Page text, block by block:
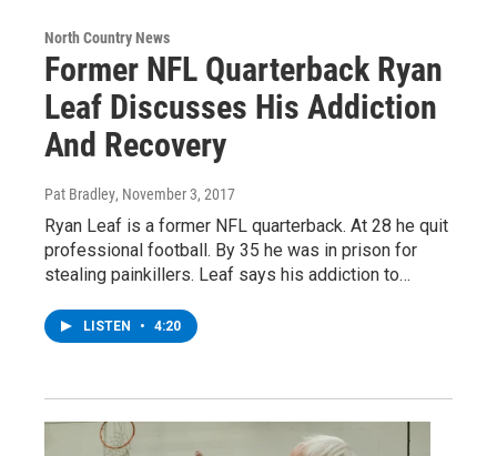
North Country News
Former NFL Quarterback Ryan
Leaf Discusses His Addiction
And Recovery
Pat Bradley, November 3, 2017
Ryan Leaf is a former NFL quarterback. At 28 he quit
professional football. By 35 he was in prison for
stealing painkillers. Leaf says his addiction to…
LISTEN • 4:20